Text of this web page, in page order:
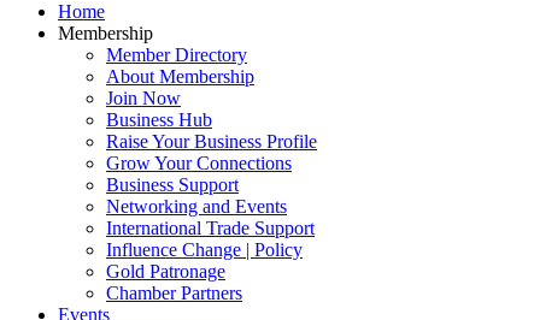
Home
Membership
Member Directory
About Membership
Join Now
Business Hub
Raise Your Business Profile
Grow Your Connections
Business Support
Networking and Events
International Trade Support
Influence Change | Policy
Gold Patronage
Chamber Partners
Events